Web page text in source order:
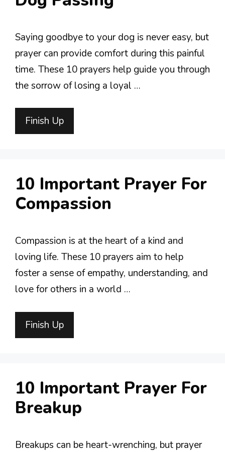
Saying goodbye to your dog is never easy, but
prayer can provide comfort during this painful
time. These 10 prayers help guide you through
the sorrow of losing a loyal …
Finish Up
10 Important Prayer For
Compassion
Compassion is at the heart of a kind and
loving life. These 10 prayers aim to help
foster a sense of empathy, understanding, and
love for others in a world …
Finish Up
10 Important Prayer For
Breakup
Breakups can be heart-wrenching, but prayer